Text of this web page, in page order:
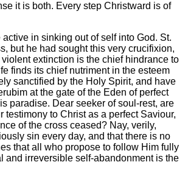
it is both. Every step Christward is of
in sinking out of self into God. St.
but he had sought this very crucifixion,
extinction is the chief hindrance to
finds its chief nutriment in the esteem
sanctified by the Holy Spirit, and have
at the gate of the Eden of perfect
paradise. Dear seeker of soul-rest, are
to Christ as a perfect Saviour,
of the cross ceased? Nay, verily,
sin every day, and that there is no
that all who propose to follow Him fully
and irreversible self-abandonment is the